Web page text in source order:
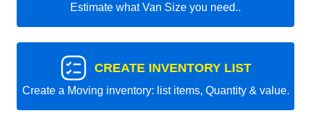
Estimate what Van Size you need..
CREATE INVENTORY LIST
Create a Moving inventory: list items, Quantity & value.